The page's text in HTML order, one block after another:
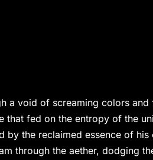
a void of screaming colors and
that fed on the entropy of the
the reclaimed essence of
through the aether, dodging